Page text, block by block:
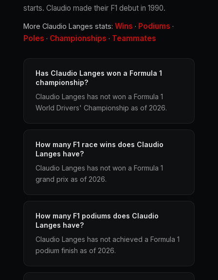
starts. Claudio made their F1 debut in 1990.
More Claudio Langes stats: Wins · Podiums ·
Poles · Championships · Teammates
Has Claudio Langes won a Formula 1
championship?
Claudio Langes has not won a Formula 1
World Drivers' Championship as of 2026.
How many F1 race wins does Claudio
Langes have?
Claudio Langes has not won a Formula 1
grand prix as of 2026.
How many F1 podiums does Claudio
Langes have?
Claudio Langes has not achieved a Formula 1
podium finish as of 2026.